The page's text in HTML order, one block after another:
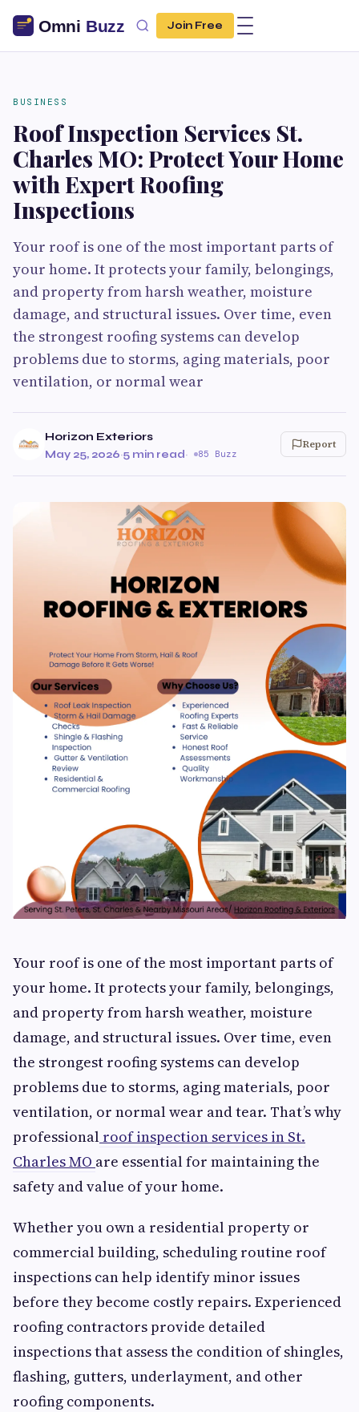
Join Free
BUSINESS
Roof Inspection Services St.
Charles MO: Protect Your Home
with Expert Roofing
Inspections
Your roof is one of the most important parts of
your home. It protects your family, belongings,
and property from harsh weather, moisture
damage, and structural issues. Over time, even
the strongest roofing systems can develop
problems due to storms, aging materials, poor
ventilation, or normal wear
Horizon Exteriors
May 25, 2026·5 min read· 85 Buzz
Report
Your roof is one of the most important parts of
your home. It protects your family, belongings,
and property from harsh weather, moisture
damage, and structural issues. Over time, even
the strongest roofing systems can develop
problems due to storms, aging materials, poor
ventilation, or normal wear and tear. That’s why
professional roof inspection services in St.
Charles MO are essential for maintaining the
safety and value of your home.
Whether you own a residential property or
commercial building, scheduling routine roof
inspections can help identify minor issues
before they become costly repairs. Experienced
roofing contractors provide detailed
inspections that assess the condition of shingles,
flashing, gutters, underlayment, and other
roofing components.